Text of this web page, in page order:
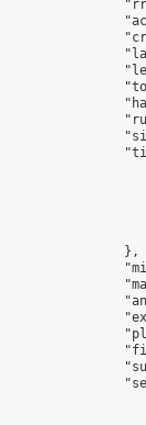
                },